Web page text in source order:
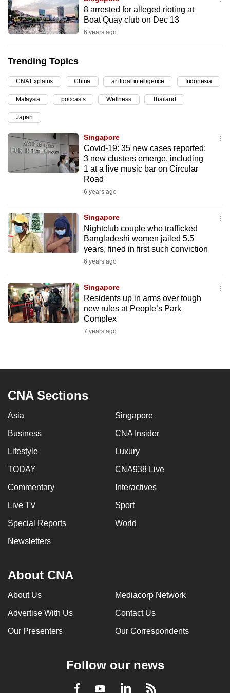
8 arrested for alleged rioting at
Boat Quay club on Dec 13
6 years ago
Trending Topics
CNA Explains China artificial intelligence Indonesia
Malaysia podcasts Wellness Thailand
Japan
Singapore
Covid-19: 35 new cases reported;
3 new clusters emerge, including
1 at a live music bar on Circular
Road
6 years ago
Singapore
Nightclub couple who trafficked
Bangladeshi women jailed 5.5
years, fined in first such conviction
6 years ago
Singapore
Residents up in arms over tough
new rules at People’s Park
Complex
7 years ago
CNA Sections
Asia Singapore
Business CNA Insider
Lifestyle Luxury
TODAY CNA938 Live
Commentary Interactives
Live TV Sport
Special Reports World
Newsletters
About CNA
About Us Mediacorp Network
Advertise With Us Contact Us
Our Presenters Our Correspondents
Follow our news
Facebook
YoutubeLinkedInRSS
can
possibly
To
continue,
upgrade
to
a
supported
browser
or,
download
the
mobile
app.
Upgraded
but
still
having